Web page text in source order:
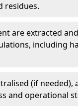
residues.
are extracted
including
(if needed),
and operational